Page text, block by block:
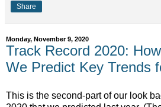
Share
Monday, November 9, 2020
Track Record 2020:
We Predict Key Trends
This is the second-part of our look